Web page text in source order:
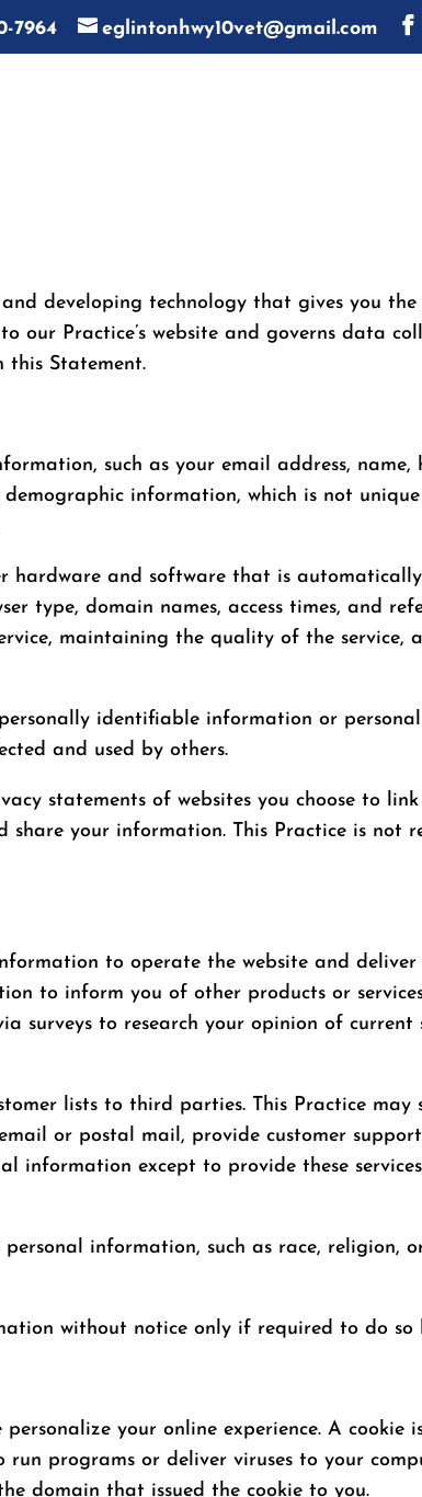
7964 eglintonhwy10vet@gmail.com
developing technology that gives you
our Practice’s website and governs data
this Statement.
such as your email address, name,
demographic information, which is not
hardware and software that is
type, domain names, access times, and
maintaining the quality of the service,
identifiable information or
and used by others.
statements of websites you choose to
share your information. This Practice is not
to operate the website and deliver
to inform you of other products or
surveys to research your opinion of
lists to third parties. This Practice
or postal mail, provide customer
information except to provide these
personal information, such as race,
without notice only if required to do so
personalize your online experience. A
run programs or deliver viruses to your
domain that issued the cookie to you.